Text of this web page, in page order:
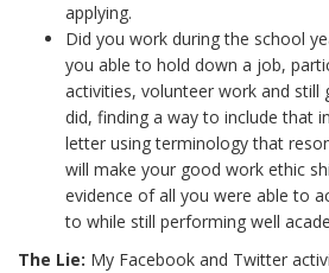
applying.
Did you work during the school
you able to hold down a job,
activities, volunteer work and
did, finding a way to include that
letter using terminology that
will make your good work ethic
evidence of all you were able to
to while still performing well
The Lie: My Facebook and Twitter